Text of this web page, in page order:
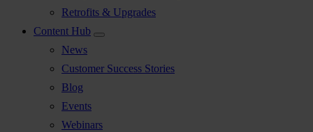
Retrofits & Upgrades
Content Hub
News
Customer Success Stories
Blog
Events
Webinars